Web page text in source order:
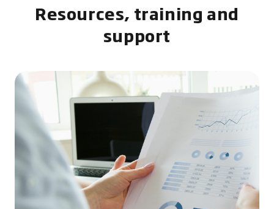
Resources, training and
support